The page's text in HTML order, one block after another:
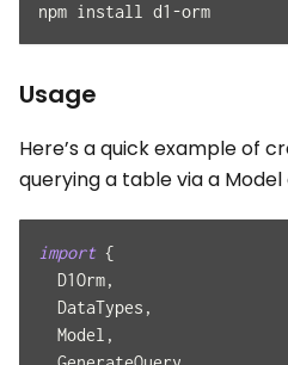
npm install d1-orm
Usage
Here’s a quick example of
querying a table via a
import {
D1Orm,
DataTypes ,
Model ,